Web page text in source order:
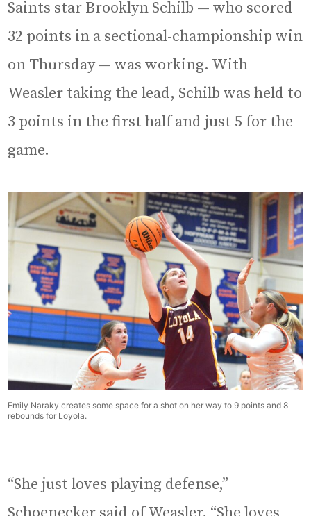
Saints star Brooklyn Schilb — who scored
32 points in a sectional-championship win
on Thursday — was working. With
Weasler taking the lead, Schilb was held to
3 points in the first half and just 5 for the
game.
Emily Naraky creates some space for a shot on her way to 9 points and 8
rebounds for Loyola.
“She just loves playing defense,”